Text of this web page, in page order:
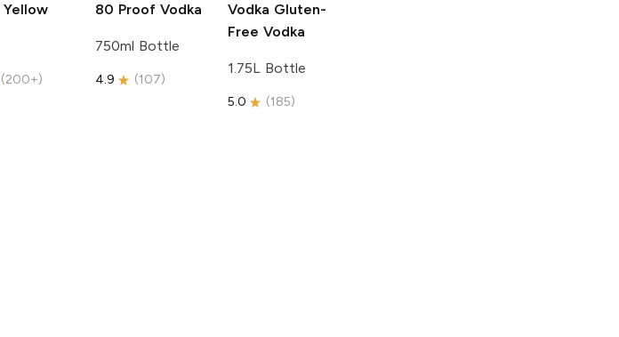
Yellow
(200+)
80 Proof Vodka
750ml Bottle
4.9 (107)
Vodka Gluten-
Free Vodka
1.75L Bottle
5.0 (185)